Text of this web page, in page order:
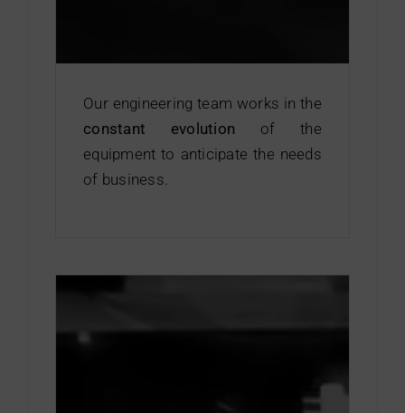
Our engineering team works in the
constant evolution of the
equipment to anticipate the needs
of business.